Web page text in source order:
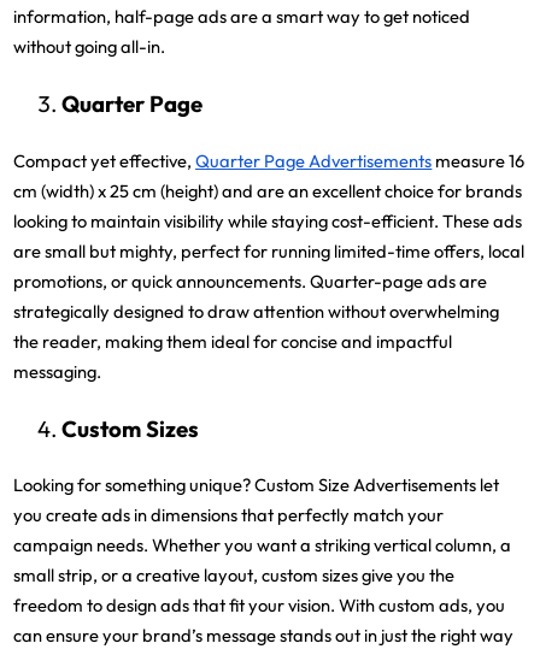
information, half-page ads are a smart way to get noticed
without going all-in.
Quarter Page
Compact yet effective,Quarter Page Advertisements measure 16
cm (width) x 25 cm (height) and are an excellent choice for brands
looking to maintain visibility while staying cost-efficient. These ads
are small but mighty, perfect for running limited-time offers, local
promotions, or quick announcements. Quarter-page ads are
strategically designed to draw attention without overwhelming
the reader, making them ideal for concise and impactful
messaging.
Custom Sizes
Looking for something unique? Custom Size Advertisements let
you create ads in dimensions that perfectly match your
campaign needs. Whether you want a striking vertical column, a
small strip, or a creative layout, custom sizes give you the
freedom to design ads that fit your vision. With custom ads, you
can ensure your brand’s message stands out in just the right way